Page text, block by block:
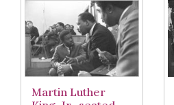
Martin Luther